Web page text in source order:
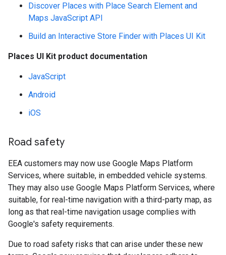
Discover Places with Place Search Element and
Maps JavaScript API
Build an Interactive Store Finder with Places UI Kit
Places UI Kit product documentation
JavaScript
Android
iOS
Road safety
EEA customers may now use Google Maps Platform
Services, where suitable, in embedded vehicle systems.
They may also use Google Maps Platform Services, where
suitable, for real-time navigation with a third-party map, as
long as that real-time navigation usage complies with
Google's safety requirements.
Due to road safety risks that can arise under these new